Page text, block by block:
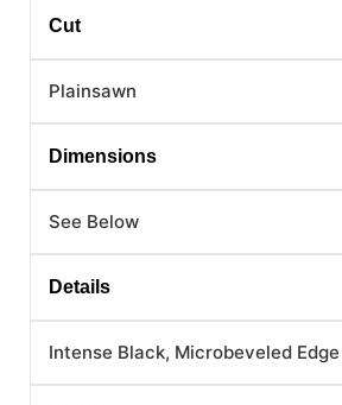
Cut
Plainsawn
Dimensions
See Below
Details
Intense Black, Microbeveled Edge